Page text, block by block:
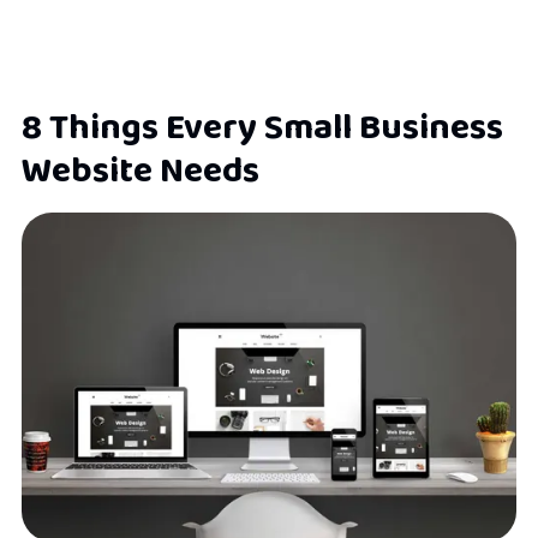
8 Things Every Small Business
Website Needs